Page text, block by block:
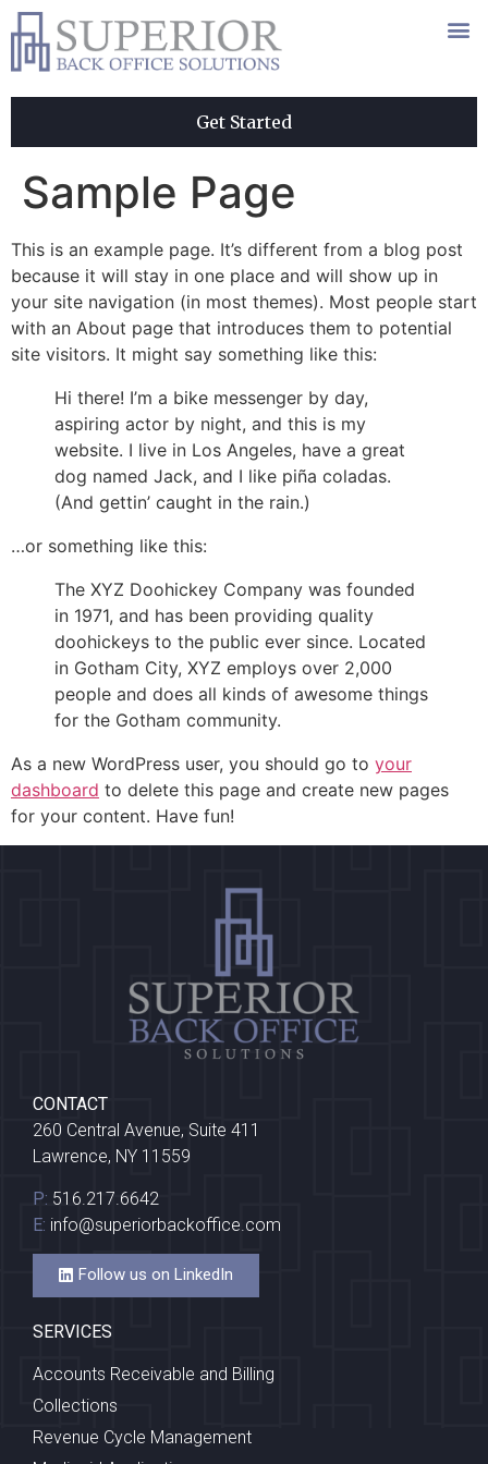
Get Started
Sample Page
This is an example page. It’s different from a blog post
because it will stay in one place and will show up in
your site navigation (in most themes). Most people start
with an About page that introduces them to potential
site visitors. It might say something like this:
Hi there! I’m a bike messenger by day,
aspiring actor by night, and this is my
website. I live in Los Angeles, have a great
dog named Jack, and I like piña coladas.
(And gettin’ caught in the rain.)
…or something like this:
The XYZ Doohickey Company was founded
in 1971, and has been providing quality
doohickeys to the public ever since. Located
in Gotham City, XYZ employs over 2,000
people and does all kinds of awesome things
for the Gotham community.
As a new WordPress user, you should go to your
dashboard to delete this page and create new pages
for your content. Have fun!
CONTACT
260 Central Avenue, Suite 411
Lawrence, NY 11559
P: 516.217.6642
E: info@superiorbackoffice.com
Follow us on LinkedIn
SERVICES
Accounts Receivable and Billing
Collections
Revenue Cycle Management